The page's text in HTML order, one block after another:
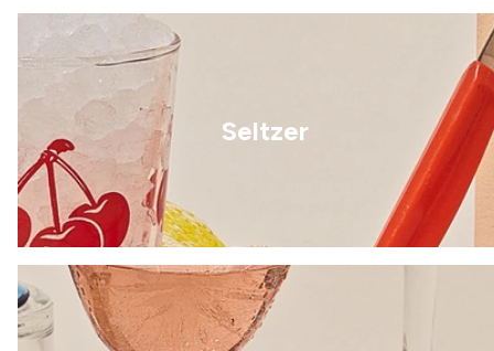
Seltzer